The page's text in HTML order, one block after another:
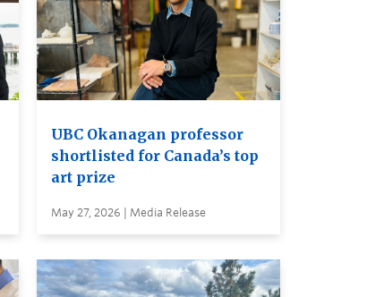
UBC Okanagan professor
shortlisted for Canada’s top
art prize
May 27, 2026 | Media Release